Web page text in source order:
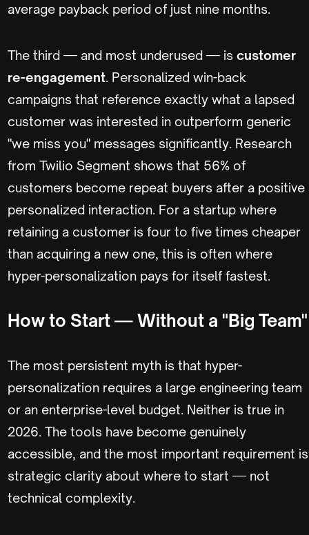
average payback period of just nine months.
The third — and most underused — is customer
re-engagement. Personalized win-back
campaigns that reference exactly what a lapsed
customer was interested in outperform generic
"we miss you" messages significantly. Research
from Twilio Segment shows that 56% of
customers become repeat buyers after a positive
personalized interaction. For a startup where
retaining a customer is four to five times cheaper
than acquiring a new one, this is often where
hyper-personalization pays for itself fastest.
How to Start — Without a "Big Team"
The most persistent myth is that hyper-
personalization requires a large engineering team
or an enterprise-level budget. Neither is true in
2026. The tools have become genuinely
accessible, and the most important requirement is
strategic clarity about where to start — not
technical complexity.